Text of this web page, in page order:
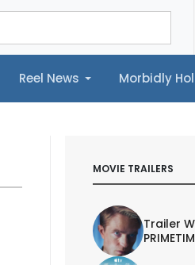
Reel News Morbidly
Hollywood©
MOVIE TRAILERS
Trailer